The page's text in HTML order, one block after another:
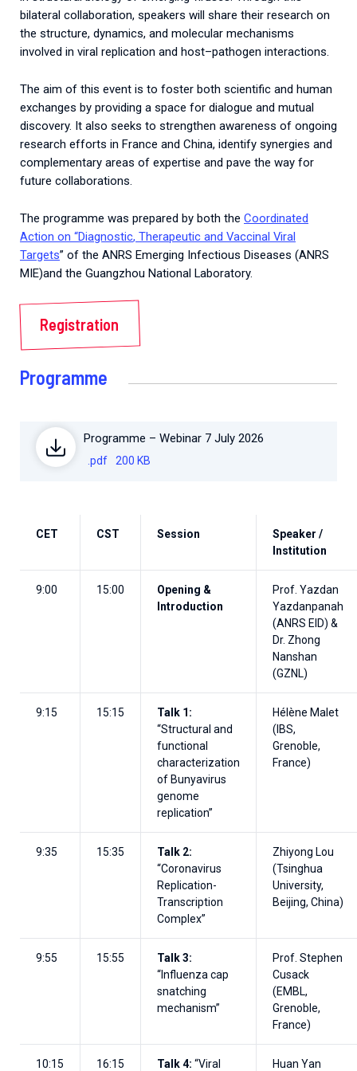
bilateral collaboration, speakers will share their research on
the structure, dynamics, and molecular mechanisms
involved in viral replication and host–pathogen interactions.
The aim of this event is to foster both scientific and human
exchanges by providing a space for dialogue and mutual
discovery. It also seeks to strengthen awareness of ongoing
research efforts in France and China, identify synergies and
complementary areas of expertise and pave the way for
future collaborations.
The programme was prepared by both the Coordinated
Action on “Diagnostic, Therapeutic and Vaccinal Viral
Targets” of the ANRS Emerging Infectious Diseases (ANRS
MIE)and the Guangzhou National Laboratory.
Registration
Programme
Programme – Webinar 7 July 2026
.pdf 200 KB
CET CST Session
Speaker /
Institution
9:00 15:00
Opening &
Introduction
Prof. Yazdan
Yazdanpanah
(ANRS EID) &
Dr. Zhong
Nanshan
(GZNL)
9:15 15:15
Talk 1:
“Structural and
functional
characterization
of Bunyavirus
genome
replication”
Hélène Malet
(IBS,
Grenoble,
France)
9:35 15:35
Talk 2:
“Coronavirus
Replication-
Transcription
Complex”
Zhiyong Lou
(Tsinghua
University,
Beijing, China)
9:55 15:55
Talk 3:
“Influenza cap
snatching
mechanism”
Prof. Stephen
Cusack
(EMBL,
Grenoble,
France)
10:15 16:15 Talk 4: “Viral Huan Yan